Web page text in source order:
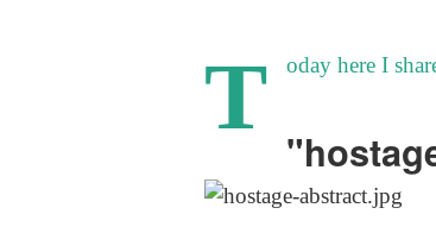
T oday here I